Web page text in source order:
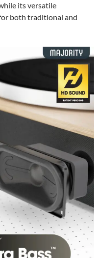
its versatile
both traditional and